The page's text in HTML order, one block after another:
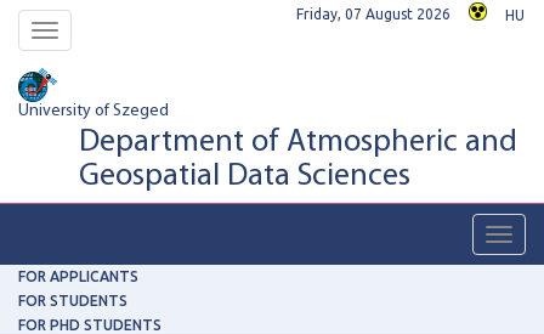
Toggle
navigation
Friday, 07 August 2026 HU
University of Szeged
Department of Atmospheric and
Geospatial Data Sciences
FOR APPLICANTS
FOR STUDENTS
FOR PHD STUDENTS